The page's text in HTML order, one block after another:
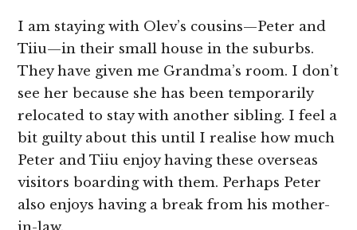
I am staying with Olev’s cousins—Peter and
Tiiu—in their small house in the suburbs.
They have given me Grandma’s room. I don’t
see her because she has been temporarily
relocated to stay with another sibling. I feel a
bit guilty about this until I realise how much
Peter and Tiiu enjoy having these overseas
visitors boarding with them. Perhaps Peter
also enjoys having a break from his mother-